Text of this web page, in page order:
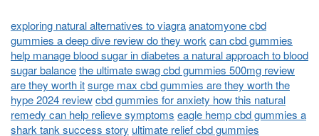
exploring natural alternatives to viagraanatomyone cbd
gummies a deep dive review do they work can cbd gummies
help manage blood sugar in diabetes a natural approach to blood
sugar balancethe ultimate swag cbd gummies 500mg review
are they worth itsurge max cbd gummies are they worth the
hype 2024 reviewcbd gummies for anxiety how this natural
remedy can help relieve symptoms eagle hemp cbd gummies a
shark tank success story ultimate relief cbd gummies